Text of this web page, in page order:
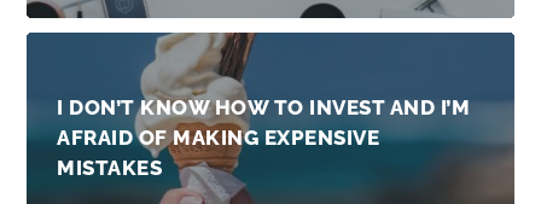
I DON’T KNOW HOW TO INVEST AND I’M
AFRAID OF MAKING EXPENSIVE
MISTAKES